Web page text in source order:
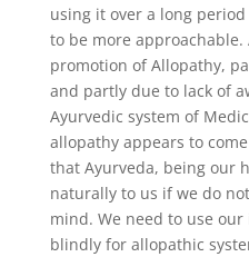
using it over a long
to be more approachable.
promotion of Allopathy,
and partly due to lack of
Ayurvedic system of
allopathy appears to
that Ayurveda, being our
naturally to us if we do
mind. We need to use
blindly for allopathic